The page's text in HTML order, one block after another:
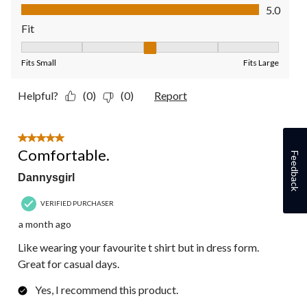
Value of Product, 5.0 out of 5
5.0
Fit
Fits Small Fits Large
Helpful? (0) (0) Report
5 out of 5 stars.
Comfortable.
Dannysgirl
VERIFIED PURCHASER
a month ago
Like wearing your favourite t shirt but in dress form.
Great for casual days.
Yes, I recommend this product.
Feedback